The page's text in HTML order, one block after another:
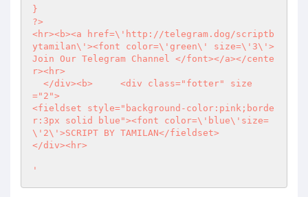
?>
<hr><b><a href=\'http://telegram.dog/scriptb
ytamilan\'><font color=\'green\' size=\'3\'>
Join Our Telegram Channel </font></a></cente
r><hr>
="2">
<fieldset style="background-color:pink;borde
r:3px solid blue"><font color=\'blue\'size=
\'2\'>SCRIPT BY TAMILAN</fieldset>
</div><hr>
'